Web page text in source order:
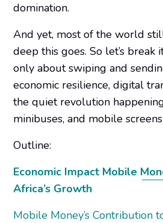
domination.
And yet, most of the world
deep this goes. So let’s break
only about swiping and
economic resilience, digital
the quiet revolution
minibuses, and mobile
Outline:
Economic Impact Mobile
Africa’s Growth
Mobile Money’s Contribution